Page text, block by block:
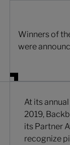
Winners of
were
At its
2019,
its Partner
recognize